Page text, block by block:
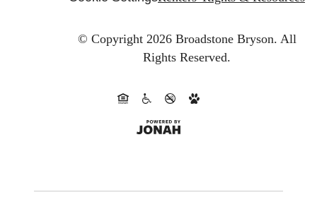
© Copyright 2026 Broadstone Bryson. All
Rights Reserved.